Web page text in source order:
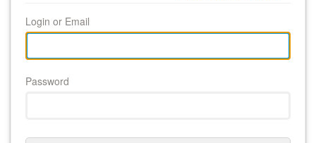
Login or Email
Password